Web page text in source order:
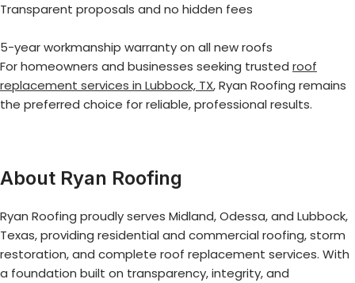
Transparent proposals and no hidden fees
5-year workmanship warranty on all new roofs
For homeowners and businesses seeking trusted roof
replacement services in Lubbock, TX, Ryan Roofing remains
the preferred choice for reliable, professional results.
About Ryan Roofing
Ryan Roofing proudly serves Midland, Odessa, and Lubbock,
Texas, providing residential and commercial roofing, storm
restoration, and complete roof replacement services. With
a foundation built on transparency, integrity, and